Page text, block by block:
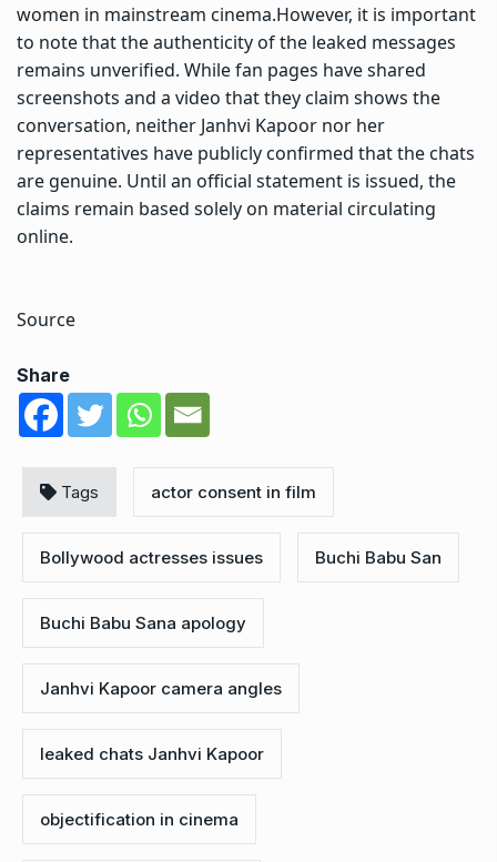
women in mainstream cinema.However, it is important
to note that the authenticity of the leaked messages
remains unverified. While fan pages have shared
screenshots and a video that they claim shows the
conversation, neither Janhvi Kapoor nor her
representatives have publicly confirmed that the chats
are genuine. Until an official statement is issued, the
claims remain based solely on material circulating
online.
Source
Share
Tags actor consent in film
Bollywood actresses issues Buchi Babu San
Buchi Babu Sana apology
Janhvi Kapoor camera angles
leaked chats Janhvi Kapoor
objectification in cinema